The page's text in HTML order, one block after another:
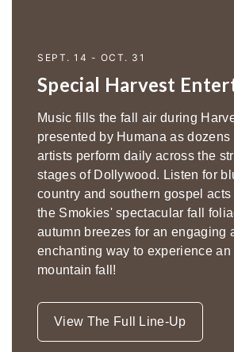
SEPT. 14 - OCT. 31
Special Harvest
Music fills the fall air during
presented by Humana as dozens
artists perform daily across the
stages of Dollywood. Listen for
country and southern gospel
the Smokies' spectacular fall
autumn breezes for an engaging
enchanting way to experience an
mountain fall!
View The Full Line-Up